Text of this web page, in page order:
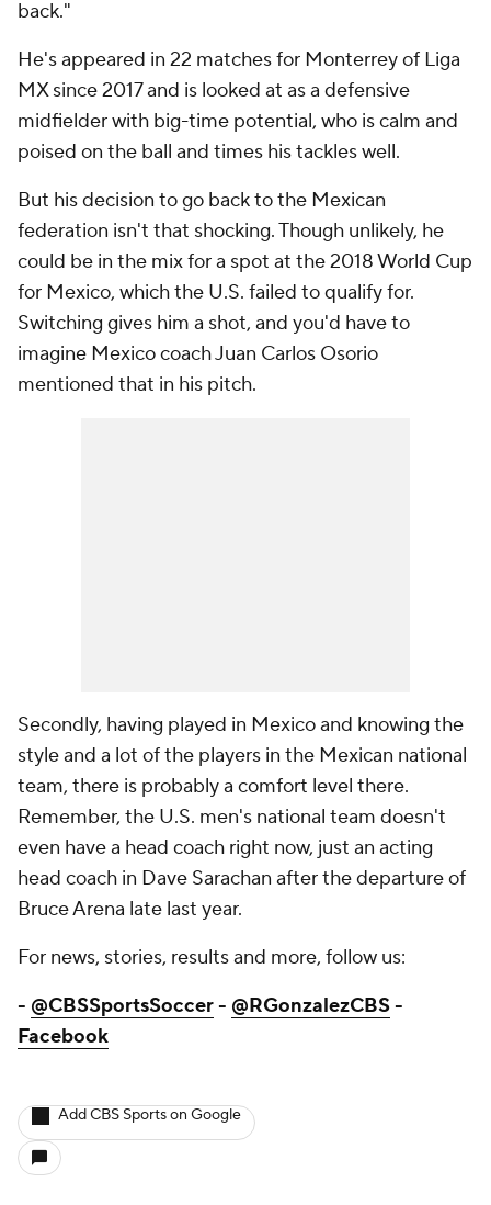
back."
He's appeared in 22 matches for Monterrey of Liga
MX since 2017 and is looked at as a defensive
midfielder with big-time potential, who is calm and
poised on the ball and times his tackles well.
But his decision to go back to the Mexican
federation isn't that shocking. Though unlikely, he
could be in the mix for a spot at the 2018 World Cup
for Mexico, which the U.S. failed to qualify for.
Switching gives him a shot, and you'd have to
imagine Mexico coach Juan Carlos Osorio
mentioned that in his pitch.
Secondly, having played in Mexico and knowing the
style and a lot of the players in the Mexican national
team, there is probably a comfort level there.
Remember, the U.S. men's national team doesn't
even have a head coach right now, just an acting
head coach in Dave Sarachan after the departure of
Bruce Arena late last year.
For news, stories, results and more, follow us:
- @CBSSportsSoccer- @RGonzalezCBS-
Facebook
Add CBS Sports on Google